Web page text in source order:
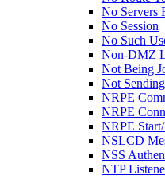
No Servers
No Session
No Such
Non-DMZ
Not Being
Not
NRPE
NRPE
NRPE
NSLCD
NSS
NTP